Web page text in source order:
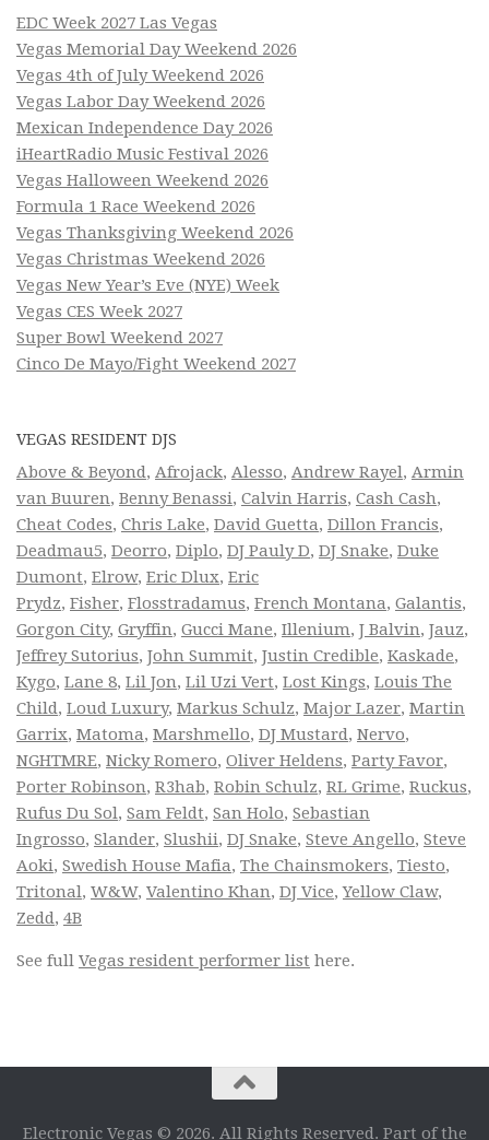
EDC Week 2027 Las Vegas
Vegas Memorial Day Weekend 2026
Vegas 4th of July Weekend 2026
Vegas Labor Day Weekend 2026
Mexican Independence Day 2026
iHeartRadio Music Festival 2026
Vegas Halloween Weekend 2026
Formula 1 Race Weekend 2026
Vegas Thanksgiving Weekend 2026
Vegas Christmas Weekend 2026
Vegas New Year’s Eve (NYE) Week
Vegas CES Week 2027
Super Bowl Weekend 2027
Cinco De Mayo/Fight Weekend 2027
VEGAS RESIDENT DJS
Above & Beyond, Afrojack, Alesso, Andrew Rayel, Armin
van Buuren, Benny Benassi, Calvin Harris, Cash Cash,
Cheat Codes, Chris Lake, David Guetta, Dillon Francis,
Deadmau5, Deorro, Diplo, DJ Pauly D, DJ Snake, Duke
Dumont, Elrow, Eric Dlux, Eric
Prydz, Fisher, Flosstradamus, French Montana, Galantis,
Gorgon City, Gryffin, Gucci Mane, Illenium, J Balvin, Jauz,
Jeffrey Sutorius, John Summit, Justin Credible, Kaskade,
Kygo, Lane 8, Lil Jon, Lil Uzi Vert, Lost Kings, Louis The
Child, Loud Luxury, Markus Schulz, Major Lazer, Martin
Garrix, Matoma, Marshmello, DJ Mustard, Nervo,
NGHTMRE, Nicky Romero, Oliver Heldens, Party Favor,
Porter Robinson, R3hab, Robin Schulz, RL Grime, Ruckus,
Rufus Du Sol, Sam Feldt, San Holo, Sebastian
Ingrosso, Slander, Slushii, DJ Snake, Steve Angello, Steve
Aoki, Swedish House Mafia, The Chainsmokers, Tiesto,
Tritonal, W&W, Valentino Khan, DJ Vice,Yellow Claw,
Zedd, 4B
See full Vegas resident performer list here.
Electronic Vegas © 2026. All Rights Reserved. Part of the